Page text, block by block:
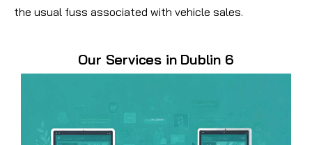
the usual fuss associated with vehicle sales.
Our Services in Dublin 6